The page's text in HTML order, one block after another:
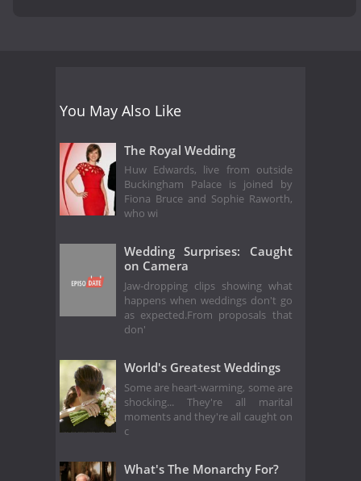
You May Also Like
The Royal Wedding
Huw Edwards, live from outside
Buckingham Palace is joined by
Fiona Bruce and Sophie Raworth,
who wi
Wedding Surprises: Caught
on Camera
Jaw-dropping clips showing what
happens when weddings don't go
as expected.From proposals that
don'
World's Greatest Weddings
Some are heart-warming, some are
shocking... They're all marital
moments and they're all caught on
c
What's The Monarchy For?